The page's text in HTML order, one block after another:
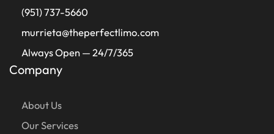
(951) 737-5660
murrieta@theperfectlimo.com
Always Open — 24/7/365
Company
About Us
Our Services